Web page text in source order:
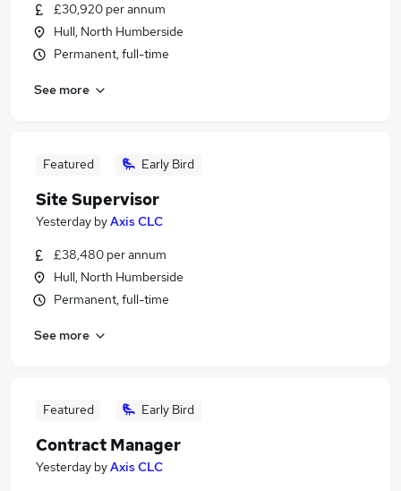
£30,920 per annum
Hull, North Humberside
Permanent, full-time
See more
Featured Early Bird
Site Supervisor
Yesterday byAxis CLC
£38,480 per annum
Hull, North Humberside
Permanent, full-time
See more
Featured Early Bird
Contract Manager
Yesterday byAxis CLC